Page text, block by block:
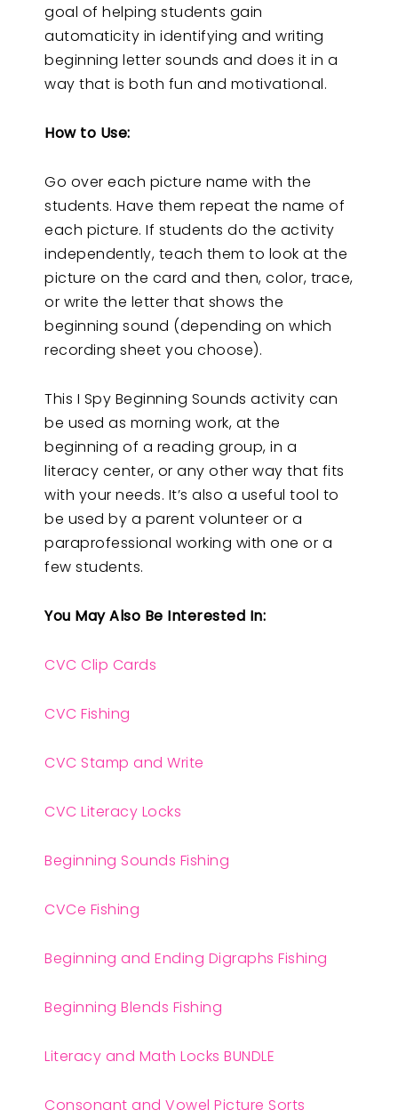
goal of helping students gain
automaticity in identifying and writing
beginning letter sounds and does it in a
way that is both fun and motivational.
How to Use:
Go over each picture name with the
students. Have them repeat the name of
each picture. If students do the activity
independently, teach them to look at the
picture on the card and then, color, trace,
or write the letter that shows the
beginning sound (depending on which
recording sheet you choose).
This I Spy Beginning Sounds activity can
be used as morning work, at the
beginning of a reading group, in a
literacy center, or any other way that fits
with your needs. It’s also a useful tool to
be used by a parent volunteer or a
paraprofessional working with one or a
few students.
You May Also Be Interested In:
CVC Clip Cards
CVC Fishing
CVC Stamp and Write
CVC Literacy Locks
Beginning Sounds Fishing
CVCe Fishing
Beginning and Ending Digraphs Fishing
Beginning Blends Fishing
Literacy and Math Locks BUNDLE
Consonant and Vowel Picture Sorts